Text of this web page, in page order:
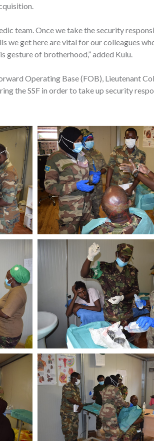
team. Once we take the security
we get here are vital for our colleagues
gesture of brotherhood,” added Kulu.
Operating Base (FOB), Lieutenant
the SSF in order to take up security